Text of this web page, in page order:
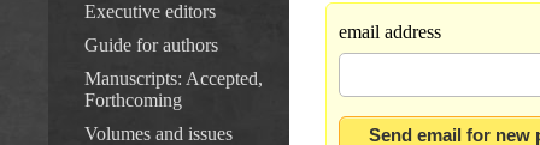
Executive editors
Guide for authors
Manuscripts: Accepted,
Forthcoming
Volumes and issues
email address